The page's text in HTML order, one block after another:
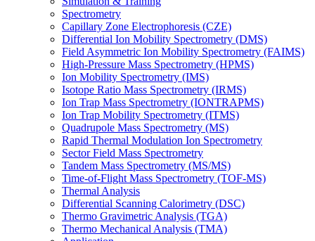
Spectrometry
Capillary Zone Electrophoresis (CZE)
Differential Ion Mobility Spectrometry (DMS)
Field Asymmetric Ion Mobility Spectrometry (FAIMS)
High-Pressure Mass Spectrometry (HPMS)
Ion Mobility Spectrometry (IMS)
Isotope Ratio Mass Spectrometry (IRMS)
Ion Trap Mass Spectrometry (IONTRAPMS)
Ion Trap Mobility Spectrometry (ITMS)
Quadrupole Mass Spectrometry (MS)
Rapid Thermal Modulation Ion Spectrometry
Sector Field Mass Spectrometry
Tandem Mass Spectrometry (MS/MS)
Time-of-Flight Mass Spectrometry (TOF-MS)
Thermal Analysis
Differential Scanning Calorimetry (DSC)
Thermo Gravimetric Analysis (TGA)
Thermo Mechanical Analysis (TMA)